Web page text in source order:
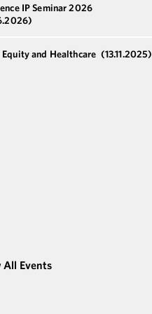
IP Seminar 2026
and Healthcare (13.11.2025)
All Events